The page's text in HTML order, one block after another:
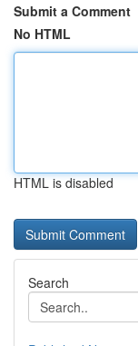
Submit a Comment
No HTML
HTML is disabled
Search